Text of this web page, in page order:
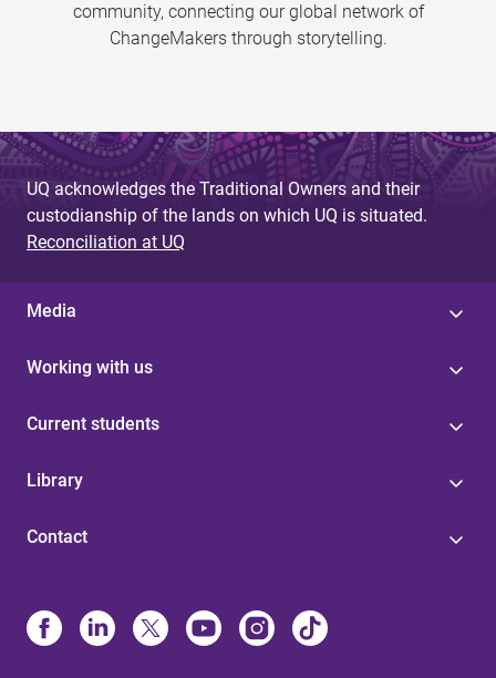
community, connecting our global network of
ChangeMakers through storytelling.
UQ acknowledges the Traditional Owners and their
custodianship of the lands on which UQ is situated.
Reconciliation at UQ
Media
Working with us
Current students
Library
Contact